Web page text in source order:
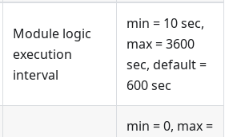
Module logic
execution
interval
min = 10 sec,
max = 3600
sec, default =
600 sec
min = 0, max =